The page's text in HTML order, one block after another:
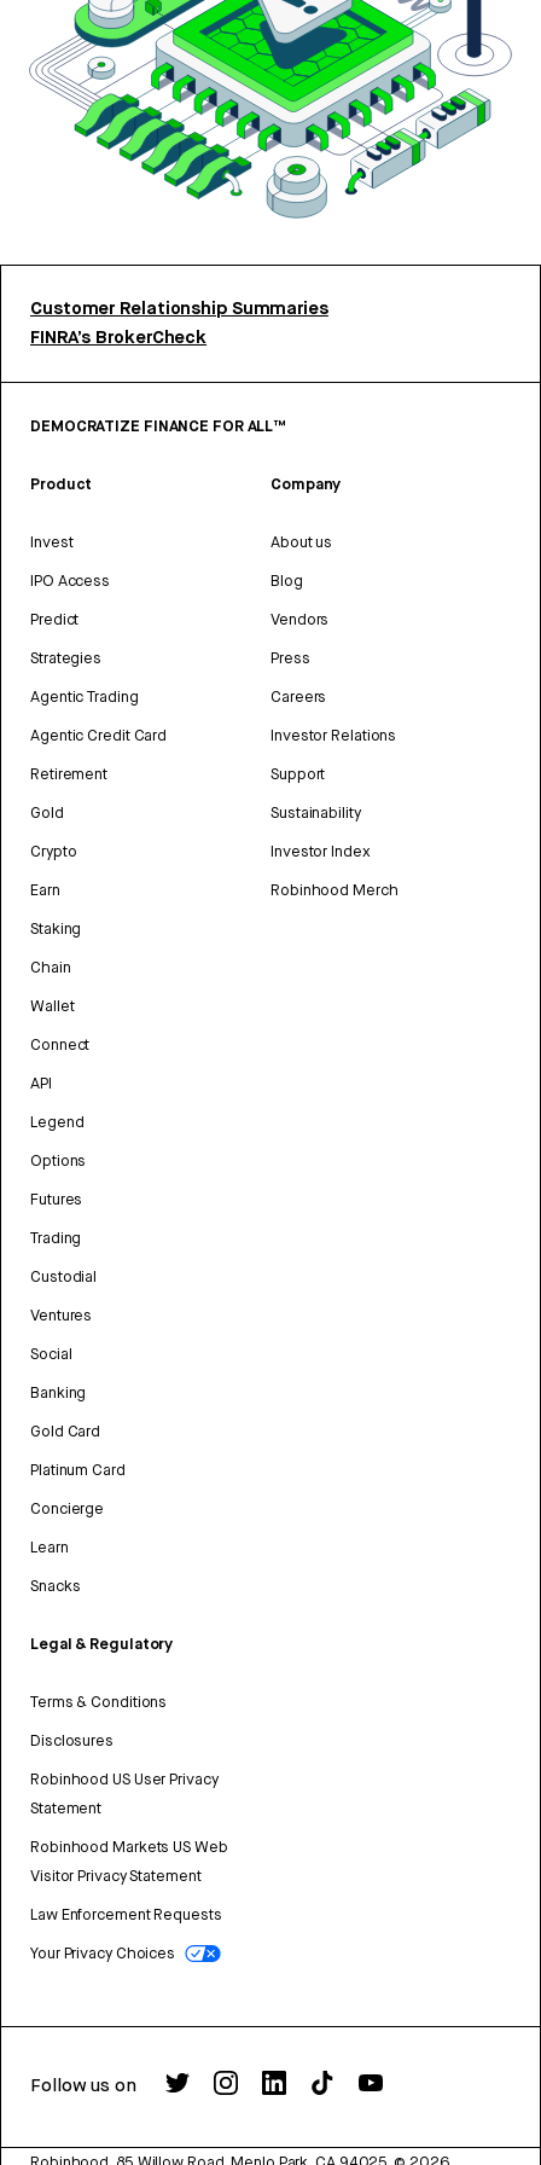
Customer Relationship Summaries
FINRA’s BrokerCheck
DEMOCRATIZE FINANCE FOR ALL™
Product
Invest
IPO Access
Predict
Strategies
Agentic Trading
Agentic Credit Card
Retirement
Gold
Crypto
Earn
Staking
Chain
Wallet
Connect
API
Legend
Options
Futures
Trading
Custodial
Ventures
Social
Banking
Gold Card
Platinum Card
Concierge
Learn
Snacks
Legal & Regulatory
Terms & Conditions
Disclosures
Robinhood US User Privacy
Statement
Robinhood Markets US Web
Visitor Privacy Statement
Law Enforcement Requests
Your Privacy Choices
Company
About us
Blog
Vendors
Press
Careers
Investor Relations
Support
Sustainability
Investor Index
Robinhood Merch
Follow us on